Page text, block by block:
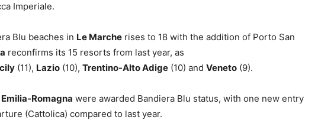
Imperiale.
Blu beaches in Le Marche rises to 18 with the addition of Porto San
reconfirms its 15 resorts from last year, as
(11), Lazio (10), Trentino-Alto Adige (10) and Veneto (9).
Emilia-Romagna were awarded Bandiera Blu status, with one new entry
(Cattolica) compared to last year.